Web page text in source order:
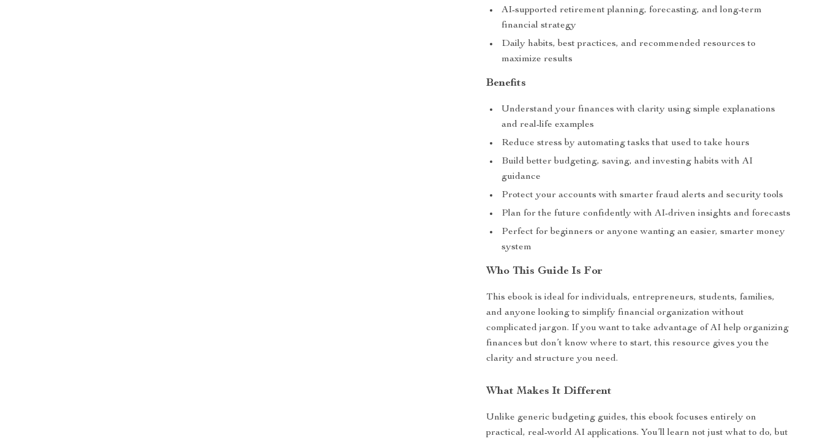
AI-supported retirement planning, forecasting, and long-term
financial strategy
Daily habits, best practices, and recommended resources to
maximize results
Benefits
Understand your finances with clarity using simple explanations
and real-life examples
Reduce stress by automating tasks that used to take hours
Build better budgeting, saving, and investing habits with AI
guidance
Protect your accounts with smarter fraud alerts and security tools
Plan for the future confidently with AI-driven insights and forecasts
Perfect for beginners or anyone wanting an easier, smarter money
system
Who This Guide Is For
This ebook is ideal for individuals, entrepreneurs, students, families,
and anyone looking to simplify financial organization without
complicated jargon. If you want to take advantage of AI help organizing
finances but don’t know where to start, this resource gives you the
clarity and structure you need.
What Makes It Different
Unlike generic budgeting guides, this ebook focuses entirely on
practical, real-world AI applications. You’ll learn not just what to do, but